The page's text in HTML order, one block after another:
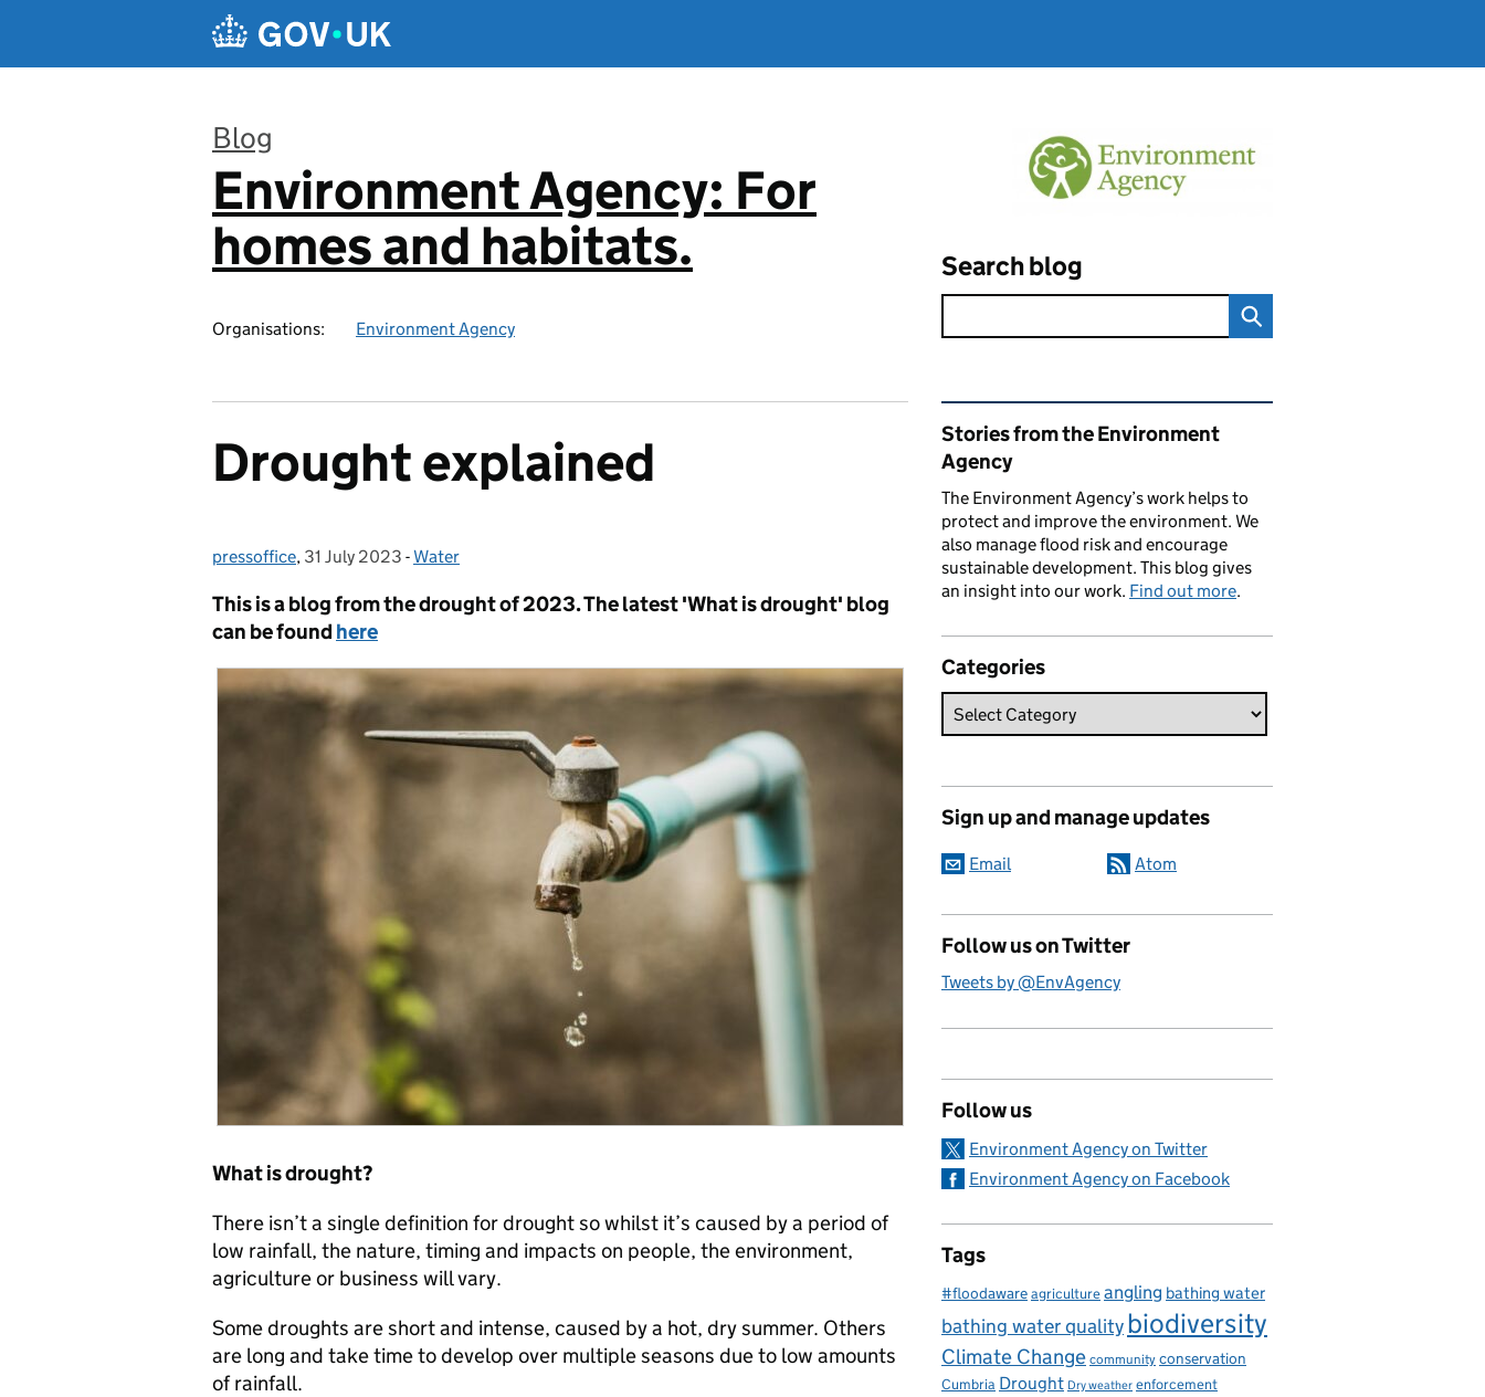
Blog
:
Environment Agency: For
homes and habitats.
Organisations: Environment Agency
Search blog
Drought explained
Posted by:
pressoffice, Posted on:
31 July 2023 - Categories:
Water
This is a blog from the drought of 2023. The latest 'What is drought' blog
can be found here
What is drought?
There isn’t a single definition for drought so whilst it’s caused by a period of
low rainfall, the nature, timing and impacts on people, the environment,
agriculture or business will vary.
Some droughts are short and intense, caused by a hot, dry summer. Others
are long and take time to develop over multiple seasons due to low amounts
of rainfall.
Related content and links
Stories from the Environment
Agency
The Environment Agency’s work helps to
protect and improve the environment. We
also manage flood risk and encourage
sustainable development. This blog gives
an insight into our work. Find out more.
Categories
Sign up and manage updates
Email Atom
Follow us on Twitter
Tweets by @EnvAgency
Follow us
Environment Agency on Twitter
Environment Agency on Facebook
Tags
#floodawareagricultureangling bathing water
bathing water qualitybiodiversity
Climate Change community conservation
Cumbria Drought Dry weather enforcement